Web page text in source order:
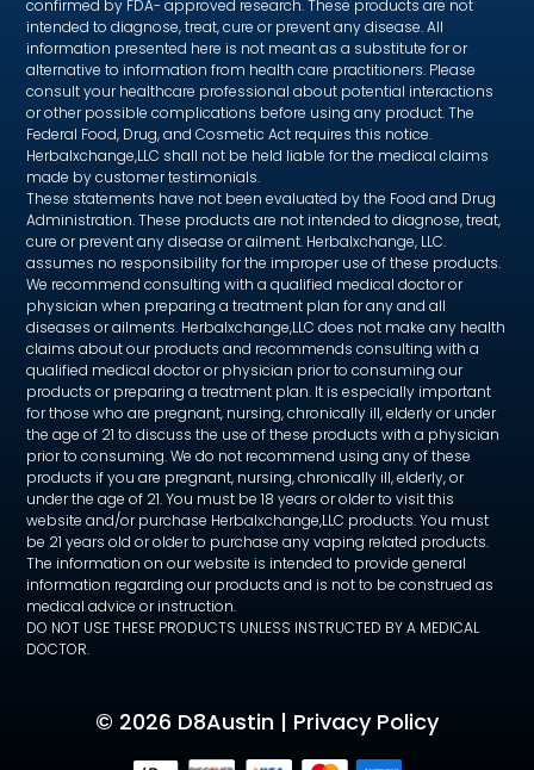
confirmed by FDA- approved research. These products are not
intended to diagnose, treat, cure or prevent any disease. All
information presented here is not meant as a substitute for or
alternative to information from health care practitioners. Please
consult your healthcare professional about potential interactions
or other possible complications before using any product. The
Federal Food, Drug, and Cosmetic Act requires this notice.
Herbalxchange,LLC shall not be held liable for the medical claims
made by customer testimonials.
These statements have not been evaluated by the Food and Drug
Administration. These products are not intended to diagnose, treat,
cure or prevent any disease or ailment. Herbalxchange, LLC.
assumes no responsibility for the improper use of these products.
We recommend consulting with a qualified medical doctor or
physician when preparing a treatment plan for any and all
diseases or ailments. Herbalxchange,LLC does not make any health
claims about our products and recommends consulting with a
qualified medical doctor or physician prior to consuming our
products or preparing a treatment plan. It is especially important
for those who are pregnant, nursing, chronically ill, elderly or under
the age of 21 to discuss the use of these products with a physician
prior to consuming. We do not recommend using any of these
products if you are pregnant, nursing, chronically ill, elderly, or
under the age of 21. You must be 18 years or older to visit this
website and/or purchase Herbalxchange,LLC products. You must
be 21 years old or older to purchase any vaping related products.
The information on our website is intended to provide general
information regarding our products and is not to be construed as
medical advice or instruction.
DO NOT USE THESE PRODUCTS UNLESS INSTRUCTED BY A MEDICAL
DOCTOR.
© 2026 D8Austin | Privacy Policy